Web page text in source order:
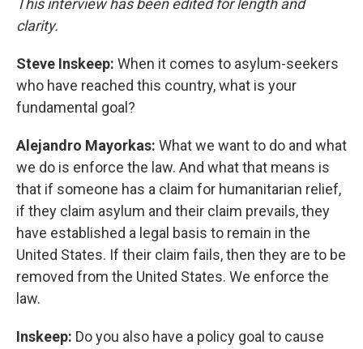
This interview has been edited for length and
clarity.
Steve Inskeep: When it comes to asylum-seekers
who have reached this country, what is your
fundamental goal?
Alejandro Mayorkas: What we want to do and what
we do is enforce the law. And what that means is
that if someone has a claim for humanitarian relief,
if they claim asylum and their claim prevails, they
have established a legal basis to remain in the
United States. If their claim fails, then they are to be
removed from the United States. We enforce the
law.
Inskeep: Do you also have a policy goal to cause